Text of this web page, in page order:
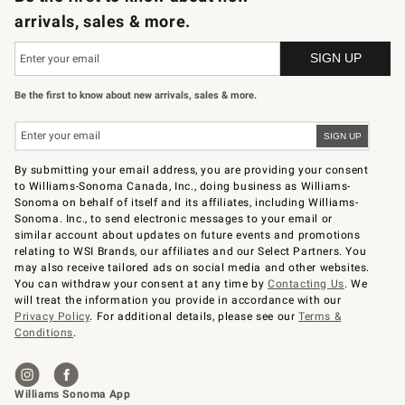
arrivals, sales & more.
Be the first to know about new arrivals, sales & more.
By submitting your email address, you are providing your consent
to Williams-Sonoma Canada, Inc., doing business as Williams-
Sonoma on behalf of itself and its affiliates, including Williams-
Sonoma. Inc., to send electronic messages to your email or
similar account about updates on future events and promotions
relating to WSI Brands, our affiliates and our Select Partners. You
may also receive tailored ads on social media and other websites.
You can withdraw your consent at any time byContacting Us. We
will treat the information you provide in accordance with our
Privacy Policy. For additional details, please see ourTerms &
Conditions.